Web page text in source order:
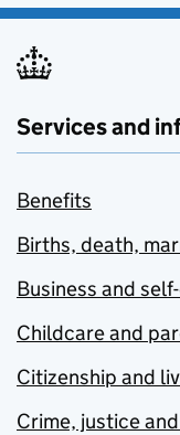
Services and
Benefits
Births, death,
Business and
Childcare and
Citizenship and
Crime, justice